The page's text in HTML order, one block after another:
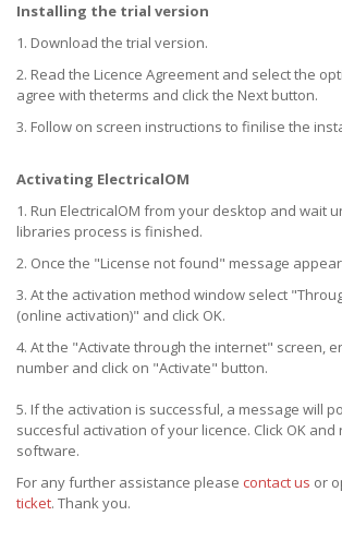
Installing the trial version
1. Download the trial version.
2. Read the Licence Agreement and select the
agree with theterms and click the Next button.
3. Follow on screen instructions to finilise the
Activating ElectricalOM
1. Run ElectricalOM from your desktop and wait
libraries process is finished.
2. Once the "License not found" message
3. At the activation method window select
(online activation)" and click OK.
4. At the "Activate through the internet" screen,
number and click on "Activate" button.
5. If the activation is successful, a message will
succesful activation of your licence. Click OK and
software.
For any further assistance please contact us or
ticket. Thank you.